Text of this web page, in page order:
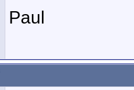
Paul